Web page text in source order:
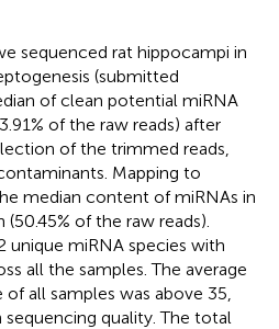
sequenced rat hippocampi in
(submitted
of clean potential miRNA
of the raw reads) after
of the trimmed reads,
Mapping to
median content of miRNAs in
of the raw reads).
unique miRNA species with
all the samples. The average
all samples was above 35,
quality. The total